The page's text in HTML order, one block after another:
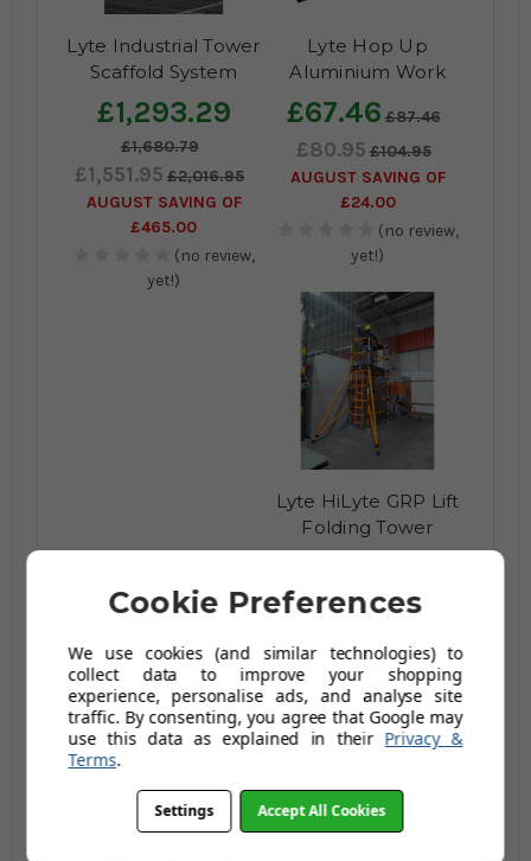
Lyte Industrial Tower
Scaffold System
£1,293.29
£1,680.79
£1,551.95 £2,016.95
AUGUST SAVING OF
£465.00
(no review,
yet!)
Lyte Hop Up
Aluminium Work
Platform
£67.46 £87.46
£80.95 £104.95
AUGUST SAVING OF
£24.00
(no review,
yet!)
Lyte HiLyte GRP Lift
Folding Tower
£1,433.29
AUGUST SAVING OF
£397.00
(no review,
yet!)
Cookie Preferences
We use cookies (and similar technologies) to
collect data to improve your shopping
experience, personalise ads, and analyse site
traffic. By consenting, you agree that Google may
use this data as explained in their Privacy &
Terms.
Settings Accept All Cookies